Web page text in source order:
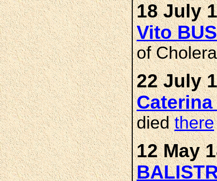
18 July
Vito
of Cholera
22 July
diedthere
12 May